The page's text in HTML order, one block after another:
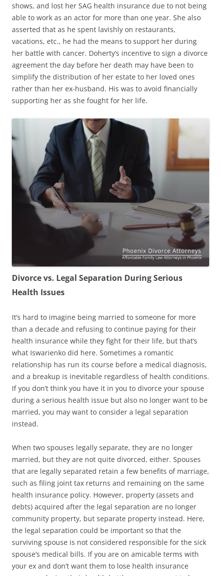
shows, and lost her SAG health insurance due to not being
able to work as an actor for more than one year. She also
asserted that as he spent lavishly on restaurants,
vacations, etc., he had the means to support her during
her battle with cancer. Doherty’s incentive to sign a divorce
agreement the day before her death may have been to
simplify the distribution of her estate to her loved ones
rather than her ex-husband. His was to avoid financially
supporting her as she fought for her life.
Divorce vs. Legal Separation During Serious
Health Issues
It’s hard to imagine being married to someone for more
than a decade and refusing to continue paying for their
health insurance while they fight for their life, but that’s
what Iswarienko did here. Sometimes a romantic
relationship has run its course before a medical diagnosis,
and a breakup is inevitable regardless of health conditions.
If you don’t think you have it in you to divorce your spouse
during a serious health issue but also no longer want to be
married, you may want to consider a legal separation
instead.
When two spouses legally separate, they are no longer
married, but they are not quite divorced, either. Spouses
that are legally separated retain a few benefits of marriage,
such as filing joint tax returns and remaining on the same
health insurance policy. However, property (assets and
debts) acquired after the legal separation are no longer
community property, but separate property instead. Here,
the legal separation could be important so that the
surviving spouse is not considered responsible for the sick
spouse’s medical bills. If you are on amicable terms with
your ex and don’t want them to lose health insurance